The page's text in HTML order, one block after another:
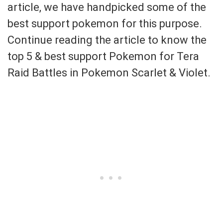
article, we have handpicked some of the
best support pokemon for this purpose.
Continue reading the article to know the
top 5 & best support Pokemon for Tera
Raid Battles in Pokemon Scarlet & Violet.